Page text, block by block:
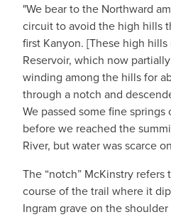
"We bear to the Northward
circuit to avoid the high hills
first Kanyon. [These high
Reservoir, which now
winding among the hills for
through a notch and
We passed some fine
before we reached the
River, but water was scarce
The “notch” McKinstry
course of the trail where it
Ingram grave on the